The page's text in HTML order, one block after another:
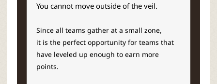
You cannot move outside of the veil.
Since all teams gather at a small zone,
it is the perfect opportunity for teams that
have leveled up enough to earn more
points.